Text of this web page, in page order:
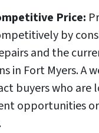
Price:
by
and the
in Fort Myers. A
buyers who are
opportunities